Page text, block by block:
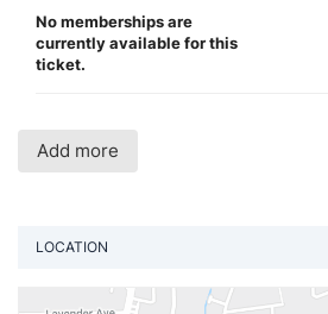
No memberships are
currently available for this
ticket.
Add more
LOCATION